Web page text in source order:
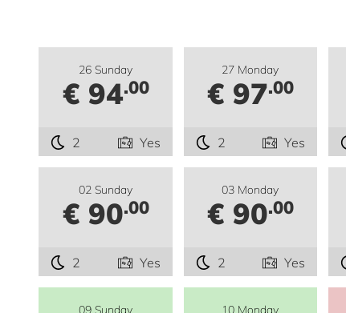
26 Sunday
€ 94.00
2 Yes
27 Monday
€ 97.00
2 Yes
02 Sunday
€ 90.00
2 Yes
03 Monday
€ 90.00
2 Yes
09 Sunday 10 Monday